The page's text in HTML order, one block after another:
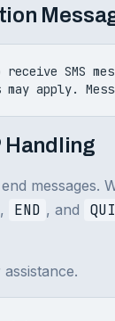
SMS
may apply.
Handling
messages.
, END , and